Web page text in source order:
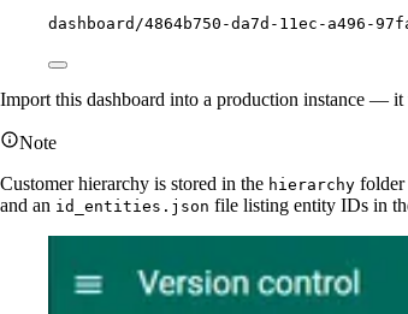
dashboard/4864b750-da7d-11ec-a496-
Import this dashboard into a production instance —
Note
Customer hierarchy is stored in the hierarchy folder
and an id_entities.json file listing entity IDs in